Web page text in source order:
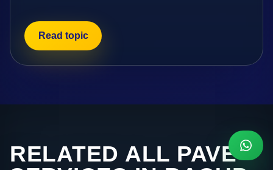
Read topic
RELATED ALL PAVE